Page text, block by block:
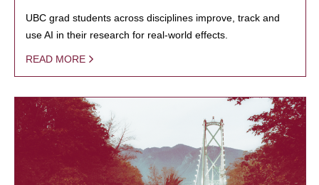
UBC grad students across disciplines improve, track and
use AI in their research for real-world effects.
READ MORE